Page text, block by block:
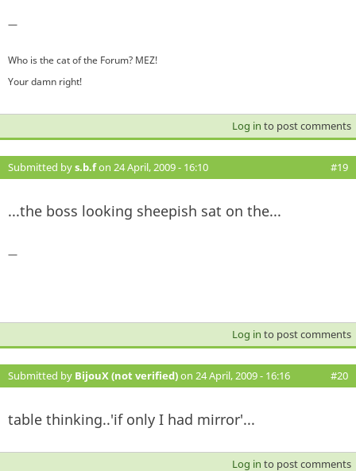
—
Who is the cat of the Forum? MEZ!
Your damn right!
Log in to post comments
Submitted bys.b.fon 24 April, 2009 - 16:10 #19
...the boss looking sheepish sat on the...
—
Log in to post comments
Submitted by BijouX (not verified)on 24 April, 2009 - 16:16 #20
table thinking..'if only I had mirror'...
Log in to post comments